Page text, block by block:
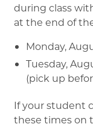
during class
at the end of
Monday,
Tuesday,
(pick up
If your student
these times on